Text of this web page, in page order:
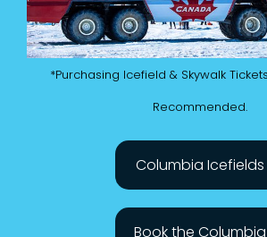
*Purchasing Icefield & Skywalk
Recommended.
Columbia Icefields
Book the Columbia